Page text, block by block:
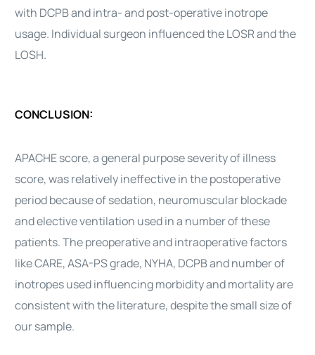
with DCPB and intra- and post-operative inotrope
usage. Individual surgeon influenced the LOSR and the
LOSH.
CONCLUSION:
APACHE score, a general purpose severity of illness
score, was relatively ineffective in the postoperative
period because of sedation, neuromuscular blockade
and elective ventilation used in a number of these
patients. The preoperative and intraoperative factors
like CARE, ASA-PS grade, NYHA, DCPB and number of
inotropes used influencing morbidity and mortality are
consistent with the literature, despite the small size of
our sample.